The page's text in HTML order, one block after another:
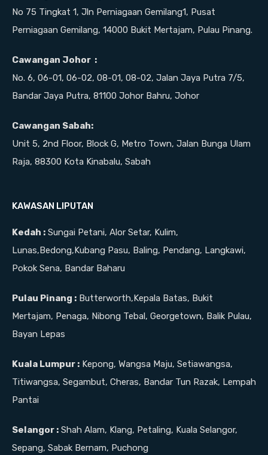
No 75 Tingkat 1, Jln Perniagaan Gemilang1, Pusat
Perniagaan Gemilang, 14000 Bukit Mertajam, Pulau Pinang.
Cawangan Johor :
No. 6, 06-01, 06-02, 08-01, 08-02, Jalan Jaya Putra 7/5,
Bandar Jaya Putra, 81100 Johor Bahru, Johor
Cawangan Sabah:
Unit 5, 2nd Floor, Block G, Metro Town, Jalan Bunga Ulam
Raja, 88300 Kota Kinabalu, Sabah
KAWASAN LIPUTAN
Kedah : Sungai Petani, Alor Setar, Kulim,
Lunas,Bedong,Kubang Pasu, Baling, Pendang, Langkawi,
Pokok Sena, Bandar Baharu
Pulau Pinang : Butterworth,Kepala Batas, Bukit
Mertajam, Penaga, Nibong Tebal, Georgetown, Balik Pulau,
Bayan Lepas
Kuala Lumpur : Kepong, Wangsa Maju, Setiawangsa,
Titiwangsa, Segambut, Cheras, Bandar Tun Razak, Lempah
Pantai
Selangor : Shah Alam, Klang, Petaling, Kuala Selangor,
Sepang, Sabak Bernam, Puchong